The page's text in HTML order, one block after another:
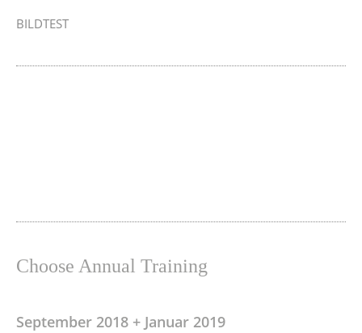
BILDTEST
Choose Annual Training
September 2018 + Januar 2019